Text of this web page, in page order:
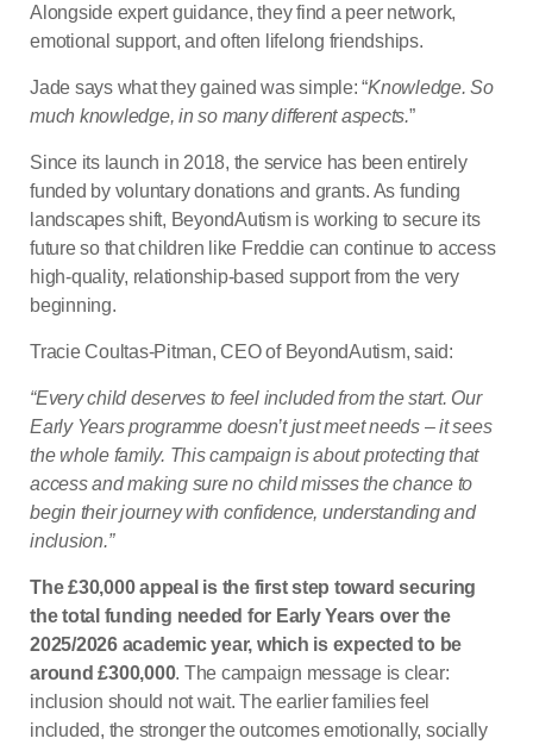
Alongside expert guidance, they find a peer network,
emotional support, and often lifelong friendships.
Jade says what they gained was simple: “Knowledge. So
much knowledge, in so many different aspects.”
Since its launch in 2018, the service has been entirely
funded by voluntary donations and grants. As funding
landscapes shift, BeyondAutism is working to secure its
future so that children like Freddie can continue to access
high-quality, relationship-based support from the very
beginning.
Tracie Coultas-Pitman, CEO of BeyondAutism, said:
“Every child deserves to feel included from the start. Our
Early Years programme doesn’t just meet needs – it sees
the whole family. This campaign is about protecting that
access and making sure no child misses the chance to
begin their journey with confidence, understanding and
inclusion.”
The £30,000 appeal is the first step toward securing
the total funding needed for Early Years over the
2025/2026 academic year, which is expected to be
around £300,000. The campaign message is clear:
inclusion should not wait. The earlier families feel
included, the stronger the outcomes emotionally, socially